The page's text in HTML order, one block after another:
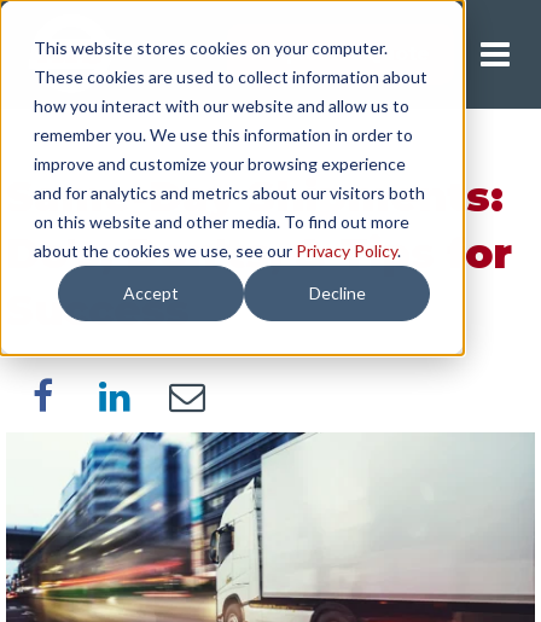
This website stores cookies on your computer.
These cookies are used to collect information about
how you interact with our website and allow us to
remember you. We use this information in order to
improve and customize your browsing experience
and for analytics and metrics about our visitors both
on this website and other media. To find out more
about the cookies we use, see our Privacy Policy.
Accept Decline
Request A Quote
Same-Day Shipments:
Do's, Don'ts, & Tips for
Success